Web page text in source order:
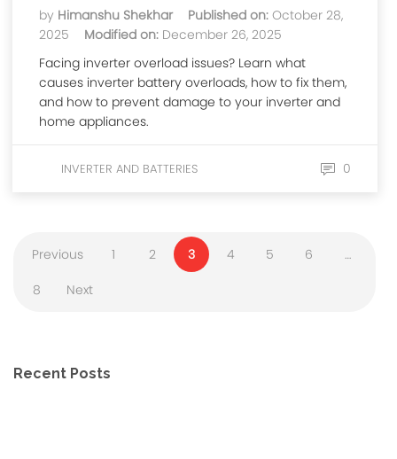
by Himanshu Shekhar Published on: October 28,
2025
Modified on: December 26, 2025
Facing inverter overload issues? Learn what
causes inverter battery overloads, how to fix them,
and how to prevent damage to your inverter and
home appliances.
INVERTER AND BATTERIES 0
Previous 1 2 3 4 5 6
…
8
Next
Recent Posts